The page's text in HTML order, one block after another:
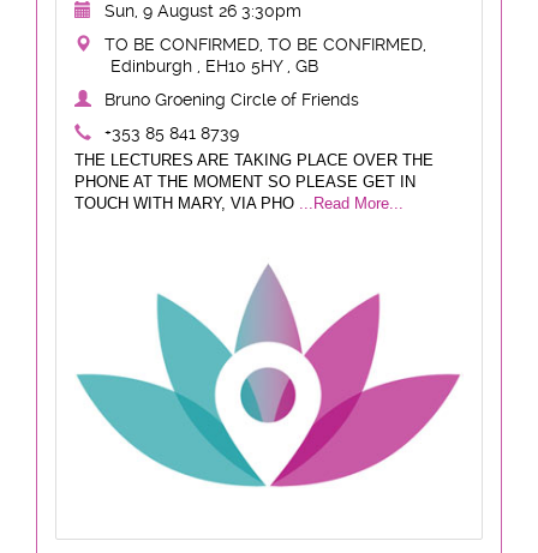
Sun, 9 August 26 3:30pm
TO BE CONFIRMED, TO BE CONFIRMED,
Edinburgh , EH10 5HY , GB
Bruno Groening Circle of Friends
+353 85 841 8739
THE LECTURES ARE TAKING PLACE OVER THE
PHONE AT THE MOMENT SO PLEASE GET IN
TOUCH WITH MARY, VIA PHO ...Read More...